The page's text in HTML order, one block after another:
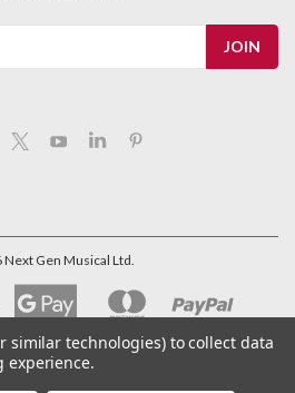
Next Gen Musical Ltd.
similar technologies) to collect data
experience.